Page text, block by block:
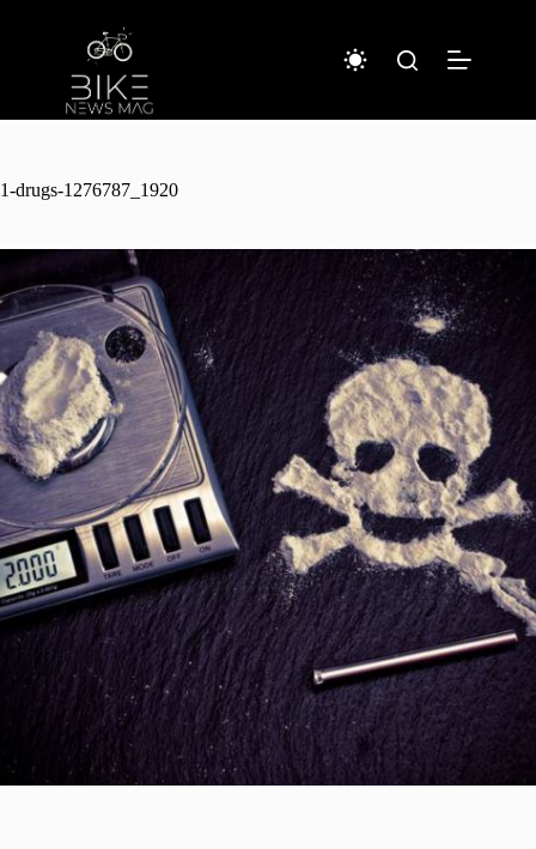
1-drugs-1276787_1920